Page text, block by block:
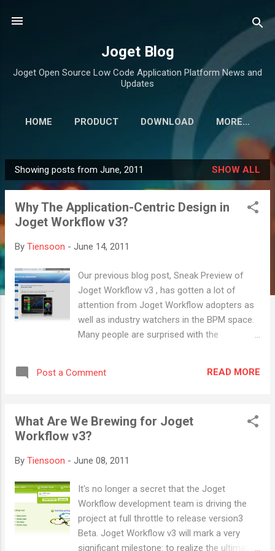
Joget Blog
Joget Open Source Low Code Application Platform News and
Updates
HOME PRODUCT DOWNLOAD MORE…
P
o
Showing posts from June, 2011 SHOW ALL
Why The Application-Centric Design in
Joget Workflow v3?
By Tiensoon - June 14, 2011
Our previous blog post, Sneak Preview of
Joget Workflow v3 , has gotten a lot of
attention from Joget Workflow adopters as
well as industry watchers in the BPM space.
Many people are surprised with the
comments and feedbacks we have received
lot in the 19 months since the public release
of v1.0. Based on observing numerous
were able to gather a couple of interesting
implementation use case. Most of the time,
what a customer actually needs ultimately, is
an application. Process automation is just
part of the implementation use case. A
Post a Comment READ MORE
What Are We Brewing for Joget
Workflow v3?
By Tiensoon - June 08, 2011
It's no longer a secret that the Joget
Workflow development team is driving the
project at full throttle to release version3
Beta. Joget Workflow v3 will mark a very
significant milestone: to realize the ultimate